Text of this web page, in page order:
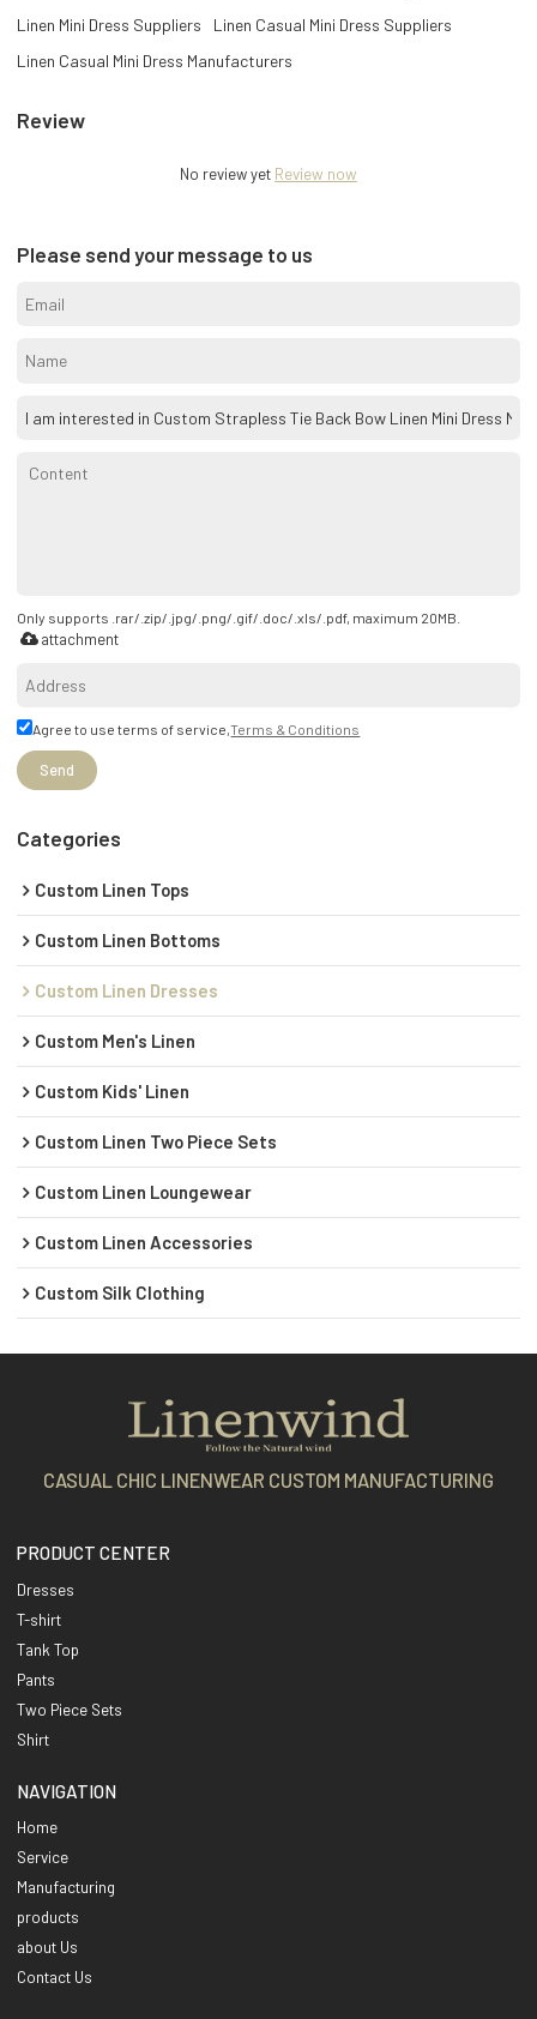
Linen Mini Dress Suppliers
Linen Casual Mini Dress Suppliers
Linen Casual Mini Dress Manufacturers
Review
No review yet Review now
Please send your message to us
Only supports .rar/.zip/.jpg/.png/.gif/.doc/.xls/.pdf, maximum 20MB.
attachment
Agree to use terms of service,Terms & Conditions
Send
Categories
Custom Linen Tops
Custom Linen Bottoms
Custom Linen Dresses
Custom Men's Linen
Custom Kids' Linen
Custom Linen Two Piece Sets
Custom Linen Loungewear
Custom Linen Accessories
Custom Silk Clothing
CASUAL CHIC LINENWEAR CUSTOM MANUFACTURING
PRODUCT CENTER
Dresses
T-shirt
Tank Top
Pants
Two Piece Sets
Shirt
NAVIGATION
Home
Service
Manufacturing
products
about Us
Contact Us